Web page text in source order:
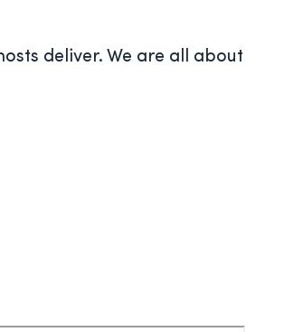
deliver. We are all about